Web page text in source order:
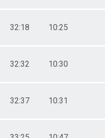
32:18 10:25
32:32 10:30
32:37 10:31